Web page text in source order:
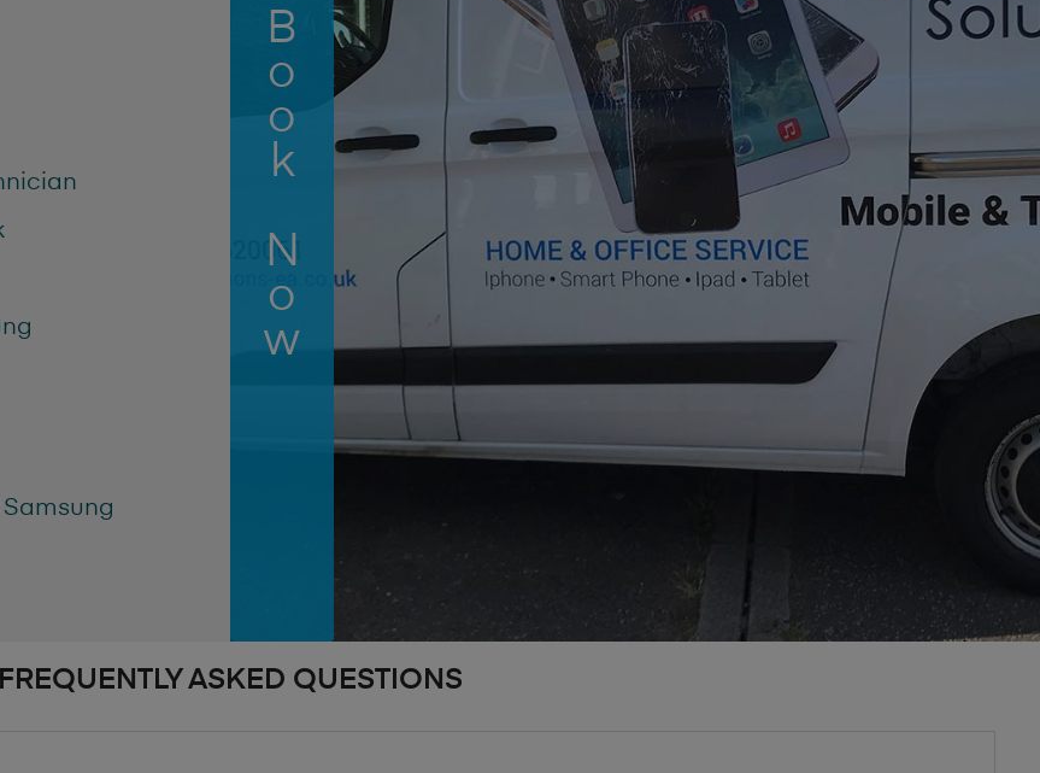
Book Now
FREQUENTLY ASKED QUESTIONS